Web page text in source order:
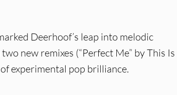
Deerhoof’s leap into melodic
new remixes (“Perfect Me” by This Is
experimental pop brilliance.